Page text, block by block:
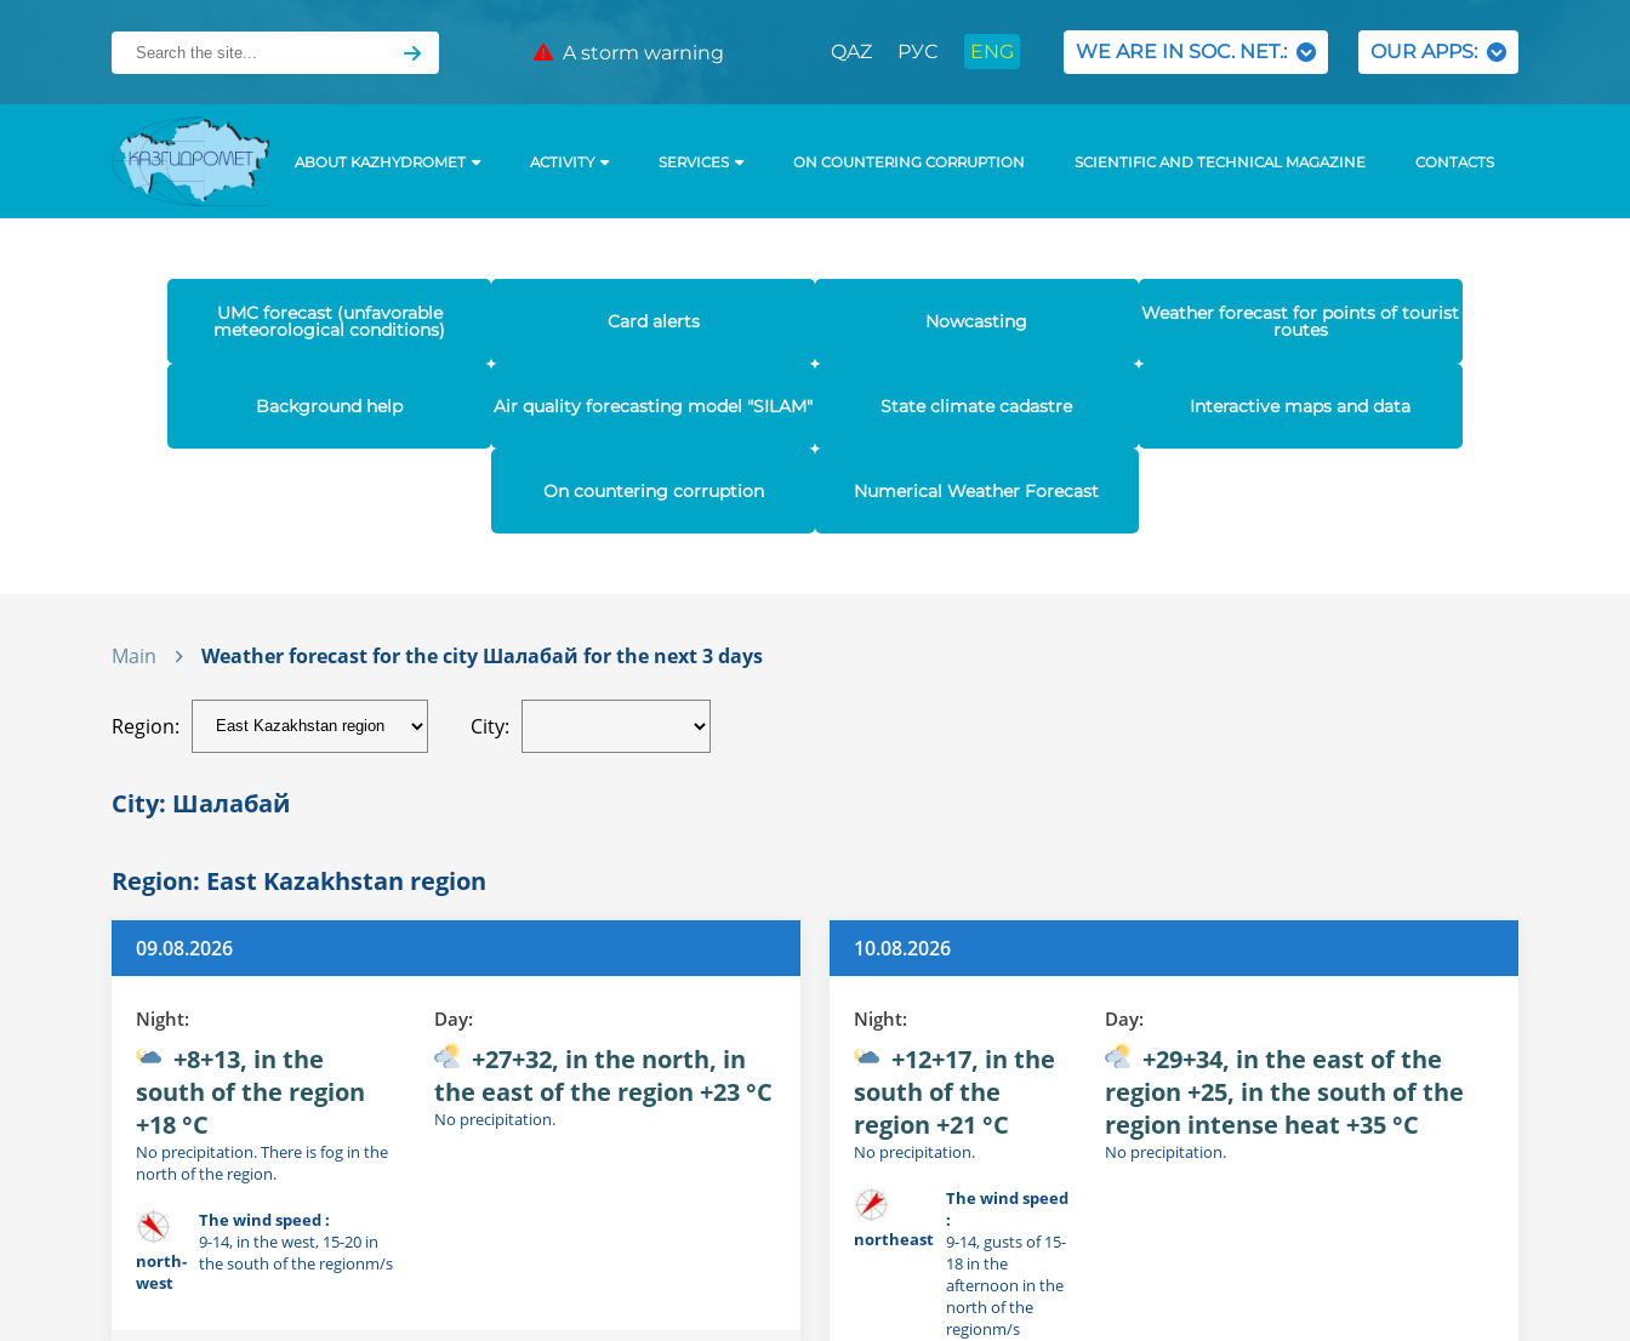
A storm warning QAZ РУС ENG WE ARE IN SOC. NET.: OUR APPS:
ABOUT KAZHYDROMET ACTIVITY SERVICES ON COUNTERING CORRUPTION SCIENTIFIC AND TECHNICAL MAGAZINE CONTACTS
UMC forecast (unfavorable
meteorological conditions) Card alerts Nowcasting Weather forecast for points of tourist
routes
Background help Air quality forecasting model "SILAM" State climate cadastre Interactive maps and data
On countering corruption Numerical Weather Forecast
Main Weather forecast for the city Шалабай for the next 3 days
Region: City:
City: Шалабай
Region: East Kazakhstan region
09.08.2026
Night:
+8+13, in the
south of the region
+18 °C
No precipitation. There is fog in the
north of the region.
north-
west
The wind speed :
9-14, in the west, 15-20 in
the south of the regionm/s
Day:
+27+32, in the north, in
the east of the region +23 °C
No precipitation.
10.08.2026
Night:
+12+17, in the
south of the
region +21 °C
No precipitation.
northeast
The wind speed
:
9-14, gusts of 15-
18 in the
afternoon in the
north of the
regionm/s
Day:
+29+34, in the east of the
region +25, in the south of the
region intense heat +35 °C
No precipitation.